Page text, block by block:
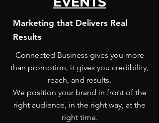
Marketing that Delivers Real
Results
Connected Business gives you more
than promotion, it gives you credibility,
reach, and results.
We position your brand in front of the
right audience, in the right way, at the
right time.